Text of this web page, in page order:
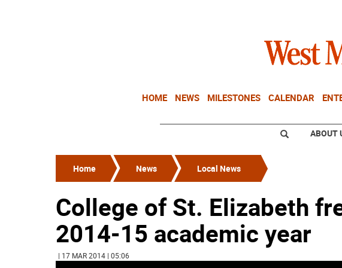
HOME NEWS MILESTONES CALENDAR
ABOUT
Home News Local News
College of St. Elizabeth
2014-15 academic year
| 17 MAR 2014 | 05:06